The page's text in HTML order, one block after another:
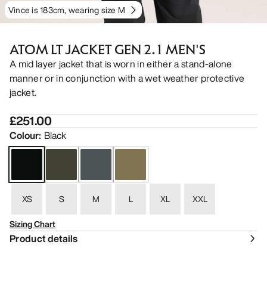
Vince is 183cm, wearing size M
ATOM LT JACKET GEN 2.1 MEN'S
A mid layer jacket that is worn in either a stand-alone
manner or in conjunction with a wet weather protective
jacket.
£251.00
Colour: Black
XS S M L XL
XXL
Sizing Chart
Product details